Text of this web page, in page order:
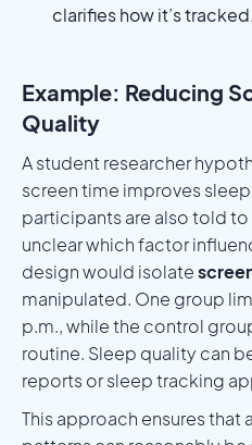
clarifies how it’s tracked.
Example: Reducing
Quality
A student researcher
screen time improves
participants are also told
unclear which factor
design would isolate
manipulated. One group
p.m., while the control
routine. Sleep quality can
reports or sleep tracking
This approach ensures that